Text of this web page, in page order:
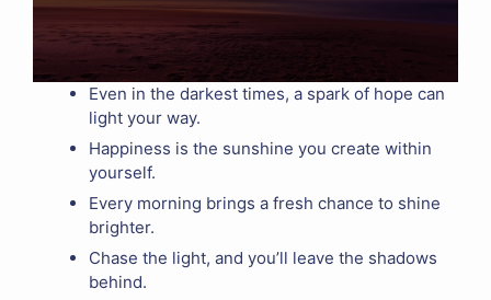
Even in the darkest times, a spark of hope can
light your way.
Happiness is the sunshine you create within
yourself.
Every morning brings a fresh chance to shine
brighter.
Chase the light, and you’ll leave the shadows
behind.